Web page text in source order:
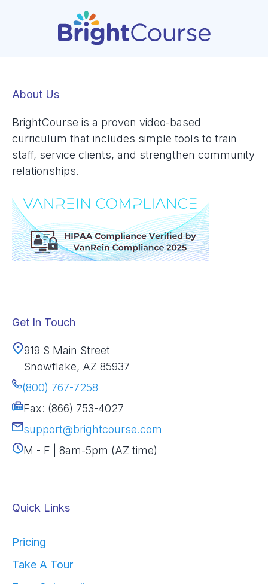
About Us
BrightCourse is a proven video-based
curriculum that includes simple tools to train
staff, service clients, and strengthen community
relationships.
Get In Touch
919 S Main Street
Snowflake, AZ 85937
(800) 767-7258
Fax: (866) 753-4027
support@brightcourse.com
M - F | 8am-5pm (AZ time)
Quick Links
Pricing
Take A Tour